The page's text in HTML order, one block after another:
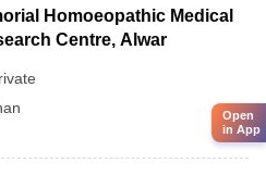
Homoeopathic Medical
Centre, Alwar
Open
in App